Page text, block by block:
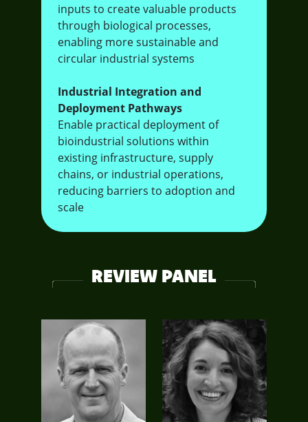
inputs to create valuable products
through biological processes,
enabling more sustainable and
circular industrial systems
Industrial Integration and
Deployment Pathways
Enable practical deployment of
bioindustrial solutions within
existing infrastructure, supply
chains, or industrial operations,
reducing barriers to adoption and
scale
REVIEW PANEL